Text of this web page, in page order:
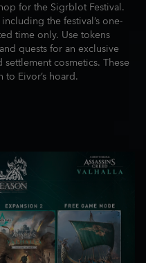
for the Sigrblot Festival.
the festival’s one-
time only. Use tokens
quests for an exclusive
cosmetics. These
Eivor’s hoard.